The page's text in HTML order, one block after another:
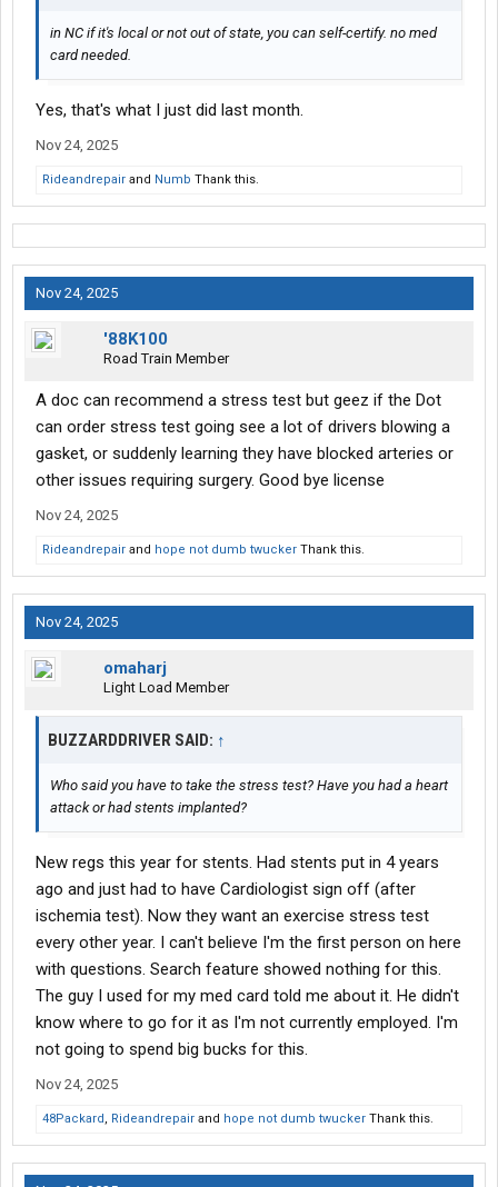
in NC if it's local or not out of state, you can self-certify. no med
card needed.
Yes, that's what I just did last month.
Nov 24, 2025
Rideandrepair and Numb Thank this.
Nov 24, 2025
'88K100
Road Train Member
A doc can recommend a stress test but geez if the Dot
can order stress test going see a lot of drivers blowing a
gasket, or suddenly learning they have blocked arteries or
other issues requiring surgery. Good bye license
Nov 24, 2025
Rideandrepair and hope not dumb twucker Thank this.
Nov 24, 2025
omaharj
Light Load Member
BUZZARDDRIVER SAID: ↑
Who said you have to take the stress test? Have you had a heart
attack or had stents implanted?
New regs this year for stents. Had stents put in 4 years
ago and just had to have Cardiologist sign off (after
ischemia test). Now they want an exercise stress test
every other year. I can't believe I'm the first person on here
with questions. Search feature showed nothing for this.
The guy I used for my med card told me about it. He didn't
know where to go for it as I'm not currently employed. I'm
not going to spend big bucks for this.
Nov 24, 2025
48Packard, Rideandrepair and hope not dumb twucker Thank this.